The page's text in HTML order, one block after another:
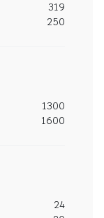
319
250
1300
1600
24